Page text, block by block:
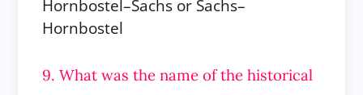
Hornbostel–Sachs or Sachs–
Hornbostel
9. What was the name of the historical